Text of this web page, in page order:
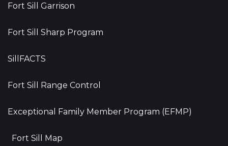
Fort Sill Garrison
Fort Sill Sharp Program
SillFACTS
Fort Sill Range Control
Exceptional Family Member Program (EFMP)
Fort Sill Map